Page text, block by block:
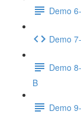
Demo
Demo
Demo
B
Demo